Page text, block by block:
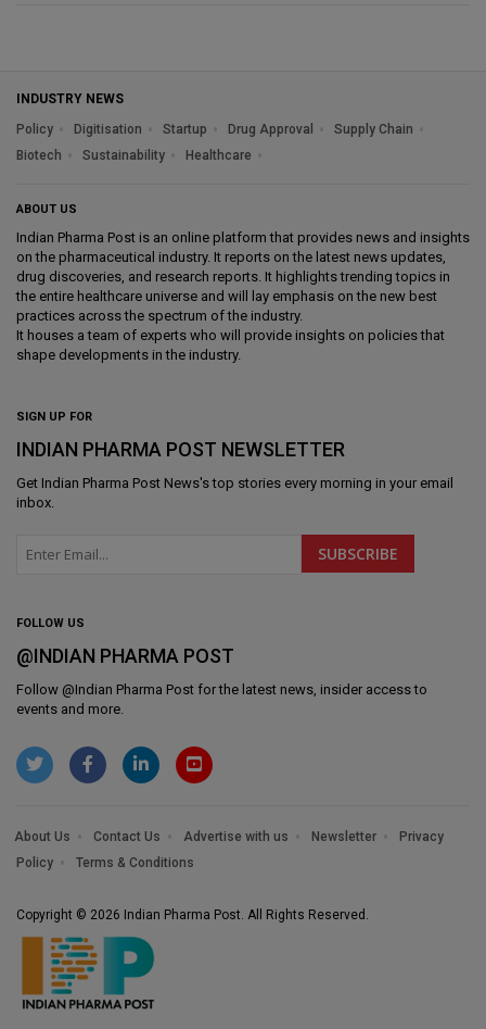
INDUSTRY NEWS
Policy
Digitisation Startup Drug Approval
Supply Chain
Biotech
Sustainability Healthcare
ABOUT US
Indian Pharma Post is an online platform that provides news and insights
on the pharmaceutical industry. It reports on the latest news updates,
drug discoveries, and research reports. It highlights trending topics in
the entire healthcare universe and will lay emphasis on the new best
practices across the spectrum of the industry.
It houses a team of experts who will provide insights on policies that
shape developments in the industry.
SIGN UP FOR
INDIAN PHARMA POST NEWSLETTER
Get Indian Pharma Post News's top stories every morning in your email
inbox.
FOLLOW US
@INDIAN PHARMA POST
Follow @Indian Pharma Post for the latest news, insider access to
events and more.
About Us Contact Us Advertise with us Newsletter
Privacy
Policy
Terms & Conditions
Copyright © 2026 Indian Pharma Post. All Rights Reserved.